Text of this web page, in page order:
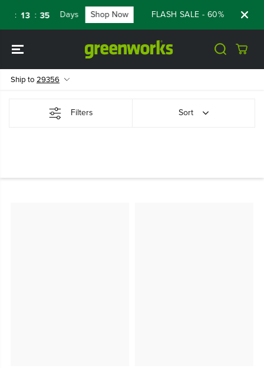
CONTENT
13 : 34 Days Shop Now FLASH SALE - 60% OFF
Ship to 29356
Filters Sort